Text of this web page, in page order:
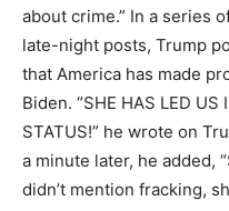
about crime.” In a series
late-night posts, Trump
that America has made
Biden. “SHE HAS LED US
STATUS!” he wrote on
a minute later, he added,
didn’t mention fracking,